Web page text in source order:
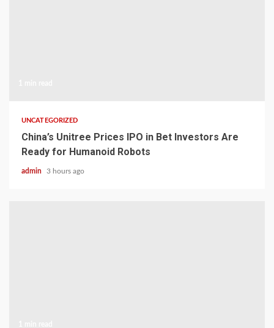
UNCATEGORIZED
China’s Unitree Prices IPO in Bet Investors Are
Ready for Humanoid Robots
admin 3 hours ago